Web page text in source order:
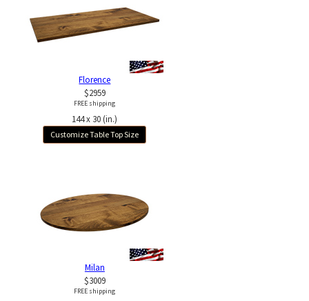
Florence
$2959
FREE shipping
144 x 30 (in.)
Customize Table Top Size
Milan
$3009
FREE shipping